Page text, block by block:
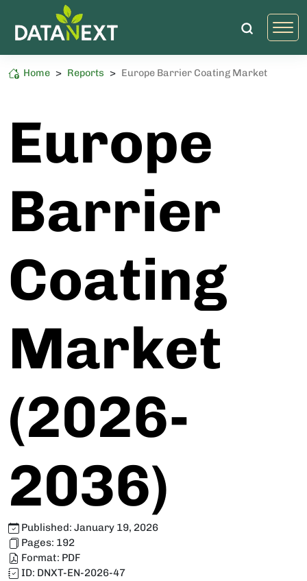
Home > Reports > Europe Barrier Coating Market
Europe
Barrier
Coating
Market
(2026-
2036)
Published: January 19, 2026
Pages: 192
Format: PDF
ID: DNXT-EN-2026-47